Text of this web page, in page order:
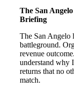
The San
Briefing
The San Angelo
battleground.
revenue
understand why
returns that no
match.